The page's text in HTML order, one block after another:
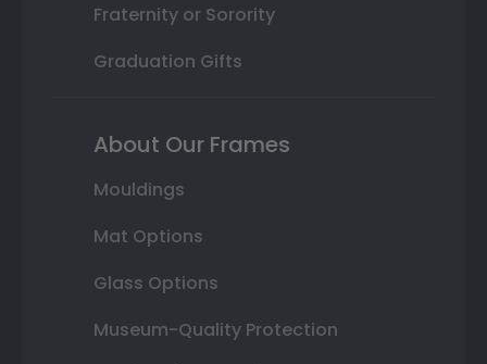
Fraternity or Sorority
Graduation Gifts
About Our Frames
Mouldings
Mat Options
Glass Options
Museum-Quality Protection